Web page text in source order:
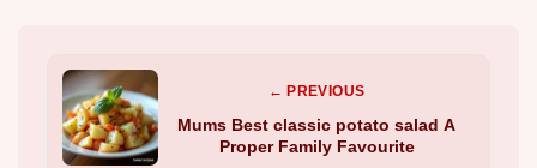
← PREVIOUS
Mums Best classic potato salad A
Proper Family Favourite